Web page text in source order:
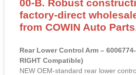
00-B. Robust
factory-direct
from COWIN Auto
Rear Lower Control Arm –
RIGHT Compatible)
NEW OEM-standard rear lower